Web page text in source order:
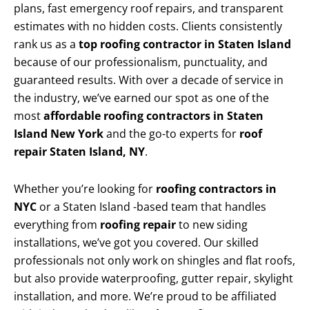
plans, fast emergency roof repairs, and transparent
estimates with no hidden costs. Clients consistently
rank us as a top roofing contractor in Staten Island
because of our professionalism, punctuality, and
guaranteed results. With over a decade of service in
the industry, we’ve earned our spot as one of the
mostaffordable roofing contractors in Staten
Island New Yorkand the go-to experts for roof
repair Staten Island, NY.
Whether you’re looking for roofing contractors in
NYC or a Staten Island -based team that handles
everything from roofing repairto new siding
installations, we’ve got you covered. Our skilled
professionals not only work on shingles and flat roofs,
but also provide waterproofing, gutter repair, skylight
installation, and more. We’re proud to be affiliated